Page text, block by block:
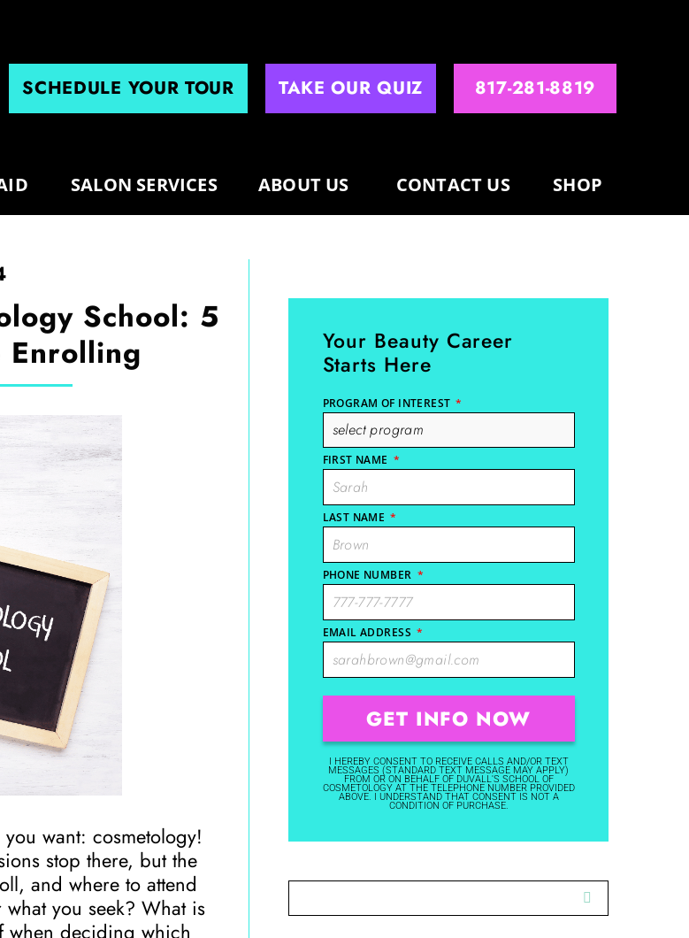
SCHEDULE YOUR TOUR TAKE OUR QUIZ 817-281-8819
SALON SERVICES ABOUT US CONTACT US SHOP
School: 5
Enrolling
want: cosmetology!
stop there, but the
and where to attend
you seek? What is
when deciding which
Your Beauty Career
Starts Here
PROGRAM OF INTEREST *
FIRST NAME *
LAST NAME *
PHONE NUMBER *
EMAIL ADDRESS *
I HEREBY CONSENT TO RECEIVE CALLS AND/OR TEXT
MESSAGES (STANDARD TEXT MESSAGE MAY APPLY)
FROM OR ON BEHALF OF DUVALL'S SCHOOL OF
COSMETOLOGY AT THE TELEPHONE NUMBER PROVIDED
ABOVE. I UNDERSTAND THAT CONSENT IS NOT A
CONDITION OF PURCHASE.